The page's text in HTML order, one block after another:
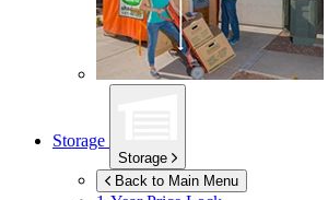
Storage
Storage
Back to Main Menu